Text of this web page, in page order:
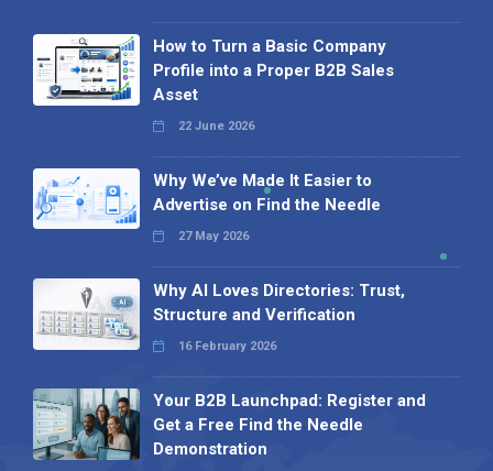
How to Turn a Basic Company
Profile into a Proper B2B Sales
Asset
22 June 2026
Why We’ve Made It Easier to
Advertise on Find the Needle
27 May 2026
Why AI Loves Directories: Trust,
Structure and Verification
16 February 2026
Your B2B Launchpad: Register and
Get a Free Find the Needle
Demonstration